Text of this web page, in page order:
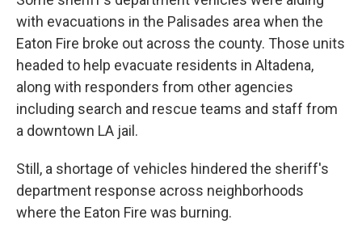
with evacuations in the Palisades area when the
Eaton Fire broke out across the county. Those units
headed to help evacuate residents in Altadena,
along with responders from other agencies
including search and rescue teams and staff from
a downtown LA jail.
Still, a shortage of vehicles hindered the sheriff's
department response across neighborhoods
where the Eaton Fire was burning.